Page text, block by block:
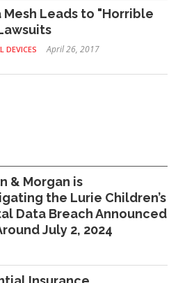
Mesh Leads to "Horrible
DEVICES April 26, 2017
& Morgan is
the Lurie Children’s
Data Breach Announced
July 2, 2024